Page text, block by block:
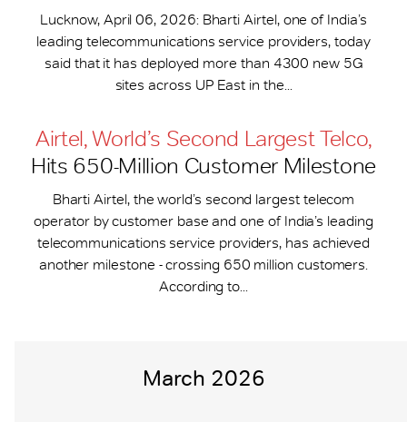
Lucknow, April 06, 2026: Bharti Airtel, one of India’s
leading telecommunications service providers, today
said that it has deployed more than 4300 new 5G
sites across UP East in the...
Airtel, World’s Second Largest Telco,
Hits 650-​Million Customer Milestone
Bharti Airtel, the world’s second largest telecom
operator by customer base and one of India’s leading
telecommunications service providers, has achieved
another milestone - crossing 650 million customers.
According to...
March 2026